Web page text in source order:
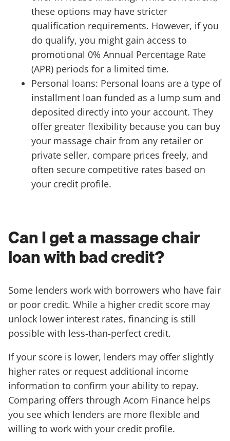
these options may have stricter
qualification requirements. However, if you
do qualify, you might gain access to
promotional 0% Annual Percentage Rate
(APR) periods for a limited time.
Personal loans: Personal loans are a type of
installment loan funded as a lump sum and
deposited directly into your account. They
offer greater flexibility because you can buy
your massage chair from any retailer or
private seller, compare prices freely, and
often secure competitive rates based on
your credit profile.
Can I get a massage chair
loan with bad credit?
Some lenders work with borrowers who have fair
or poor credit. While a higher credit score may
unlock lower interest rates, financing is still
possible with less-than-perfect credit.
If your score is lower, lenders may offer slightly
higher rates or request additional income
information to confirm your ability to repay.
Comparing offers through Acorn Finance helps
you see which lenders are more flexible and
willing to work with your credit profile.